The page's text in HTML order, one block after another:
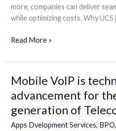
more, companies can deliver
while optimizing costs. Why UCS
Read More »
Mobile VoIP is
advancement for
generation of
Apps Dvelopment Services, BPO,
Mobile
VoIP
is
technique
of